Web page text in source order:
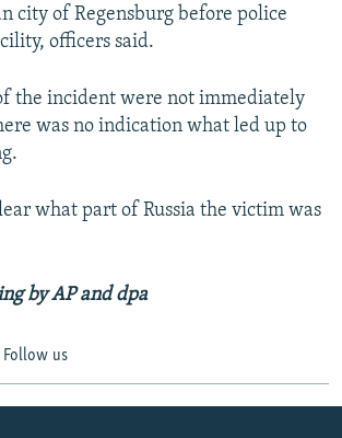
city of Regensburg before police
officers said.
the incident were not immediately
was no indication what led up to
what part of Russia the victim was
by AP and dpa
Follow us